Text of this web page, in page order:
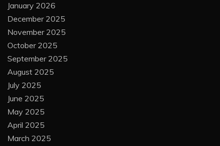
January 2026
December 2025
November 2025
October 2025
September 2025
August 2025
July 2025
June 2025
May 2025
April 2025
March 2025